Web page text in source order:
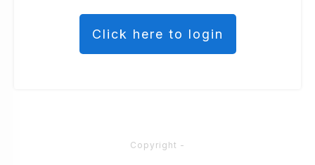
Click here to login
Copyright -